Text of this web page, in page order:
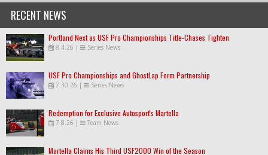
RECENT NEWS
Portland Next as USF Pro Championships Title-Chases Tighten
8.4.26 | Series News
USF Pro Championships and GhostLap Form Partnership
7.30.26 | Series News
Redemption for Exclusive Autosport's Martella
7.8.26 | Team News
Martella Claims His Third USF2000 Win of the Season